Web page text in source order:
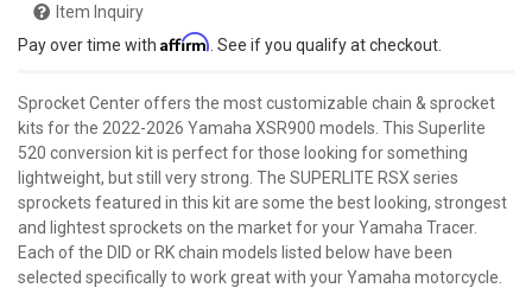
Sprocket Center offers the most customizable chain & sprocket
kits for the 2022-2026 Yamaha XSR900 models. This Superlite
520 conversion kit is perfect for those looking for something
lightweight, but still very strong. The SUPERLITE RSX series
sprockets featured in this kit are some the best looking, strongest
and lightest sprockets on the market for your Yamaha Tracer.
Each of the DID or RK chain models listed below have been
selected specifically to work great with your Yamaha motorcycle.
Item Inquiry
Pay over time with Affirm . See if you qualify at checkout.